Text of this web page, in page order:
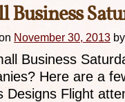
Business
November 30, 2013 by
Business
Here are a
Designs Flight